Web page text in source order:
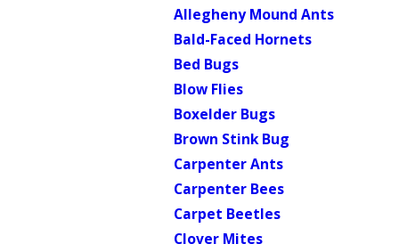
Allegheny Mound Ants
Bald-Faced Hornets
Bed Bugs
Blow Flies
Boxelder Bugs
Brown Stink Bug
Carpenter Ants
Carpenter Bees
Carpet Beetles
Clover Mites